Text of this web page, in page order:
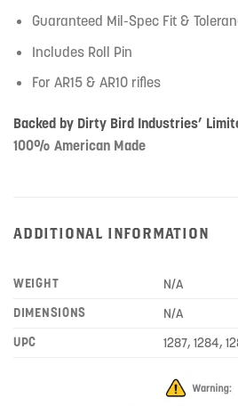
Guaranteed Mil-Spec Fit &
Includes Roll Pin
For AR15 & AR10 rifles
Backed by Dirty Bird Industries’
100% American Made
ADDITIONAL INFORMATION
WEIGHT
N/A
DIMENSIONS
N/A
UPC
1287, 1284,